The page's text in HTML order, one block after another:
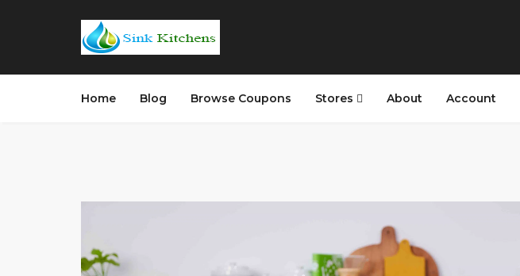
Home Blog Browse Coupons Stores About Account